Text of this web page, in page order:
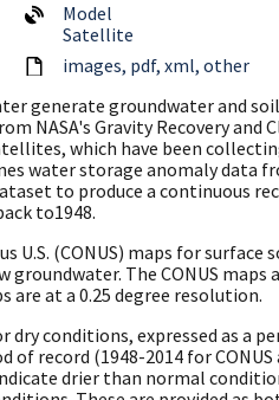
Model
Satellite
images pdf xml other
generate groundwater and
NASA's Gravity Recovery and
which have been
water storage anomaly data
to produce a continuous
to1948.
U.S. (CONUS) maps for surface
The CONUS maps
are at a 0.25 degree resolution.
conditions, expressed as a
record (1948-2014 for CONUS
drier than normal